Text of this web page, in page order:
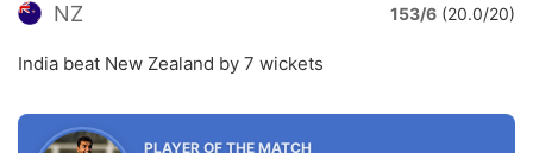
NZ 153/6 (20.0/20)
India beat New Zealand by 7 wickets
PLAYER OF THE MATCH